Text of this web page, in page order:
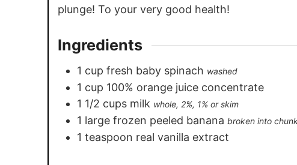
plunge! To your very good health!
Ingredients
1 cup fresh baby spinach washed
1 cup 100% orange juice concentrate
1 1/2 cups milk whole, 2%, 1% or skim
1 large frozen peeled banana broken into
1 teaspoon real vanilla extract